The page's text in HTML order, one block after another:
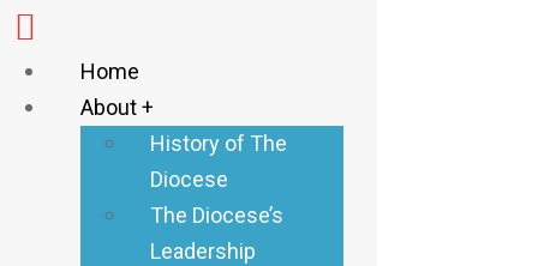
April 7, 2026 0 Comments
Home
About +
History of The
Diocese
The Diocese’s
Leadership